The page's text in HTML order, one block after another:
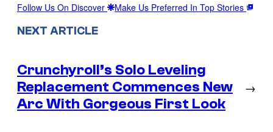
Follow Us On Discover Make Us Preferred In Top Stories
NEXT ARTICLE
Crunchyroll’s Solo Leveling
Replacement Commences New
Arc With Gorgeous First Look
→